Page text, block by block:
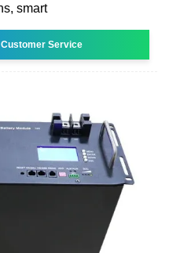
smart
Customer Service